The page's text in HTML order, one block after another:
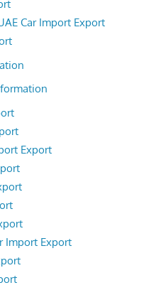
Car Import Export
Export
Import Export